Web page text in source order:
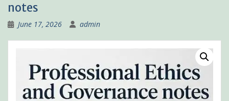
notes
June 17, 2026 admin